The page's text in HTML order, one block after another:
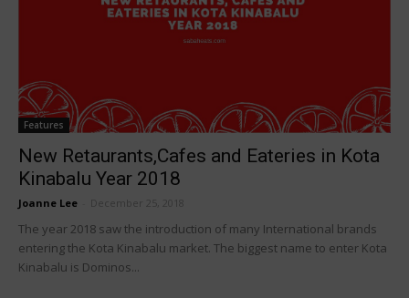
Features
New Retaurants,Cafes and Eateries in Kota
Kinabalu Year 2018
Joanne Lee December 25, 2018
The year 2018 saw the introduction of many International brands
entering the Kota Kinabalu market. The biggest name to enter Kota
Kinabalu is Dominos...